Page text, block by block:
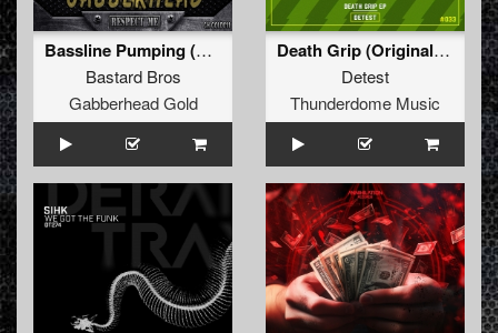
Bassline Pumping (Original Mix)
Bastard Bros
Gabberhead Gold
Death Grip (Original Mix)
Detest
Thunderdome Music